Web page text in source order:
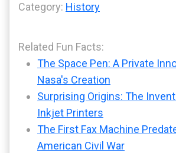
Category: History
Related Fun Facts:
The Space Pen: A Private
Nasa's Creation
Surprising Origins: The
Inkjet Printers
The First Fax Machine
American Civil War